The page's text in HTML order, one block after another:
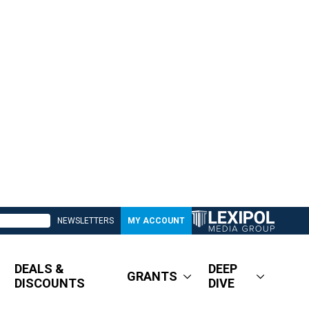
NEWSLETTERS MY ACCOUNT
DEALS &
DISCOUNTS
GRANTS
DEEP
DIVE